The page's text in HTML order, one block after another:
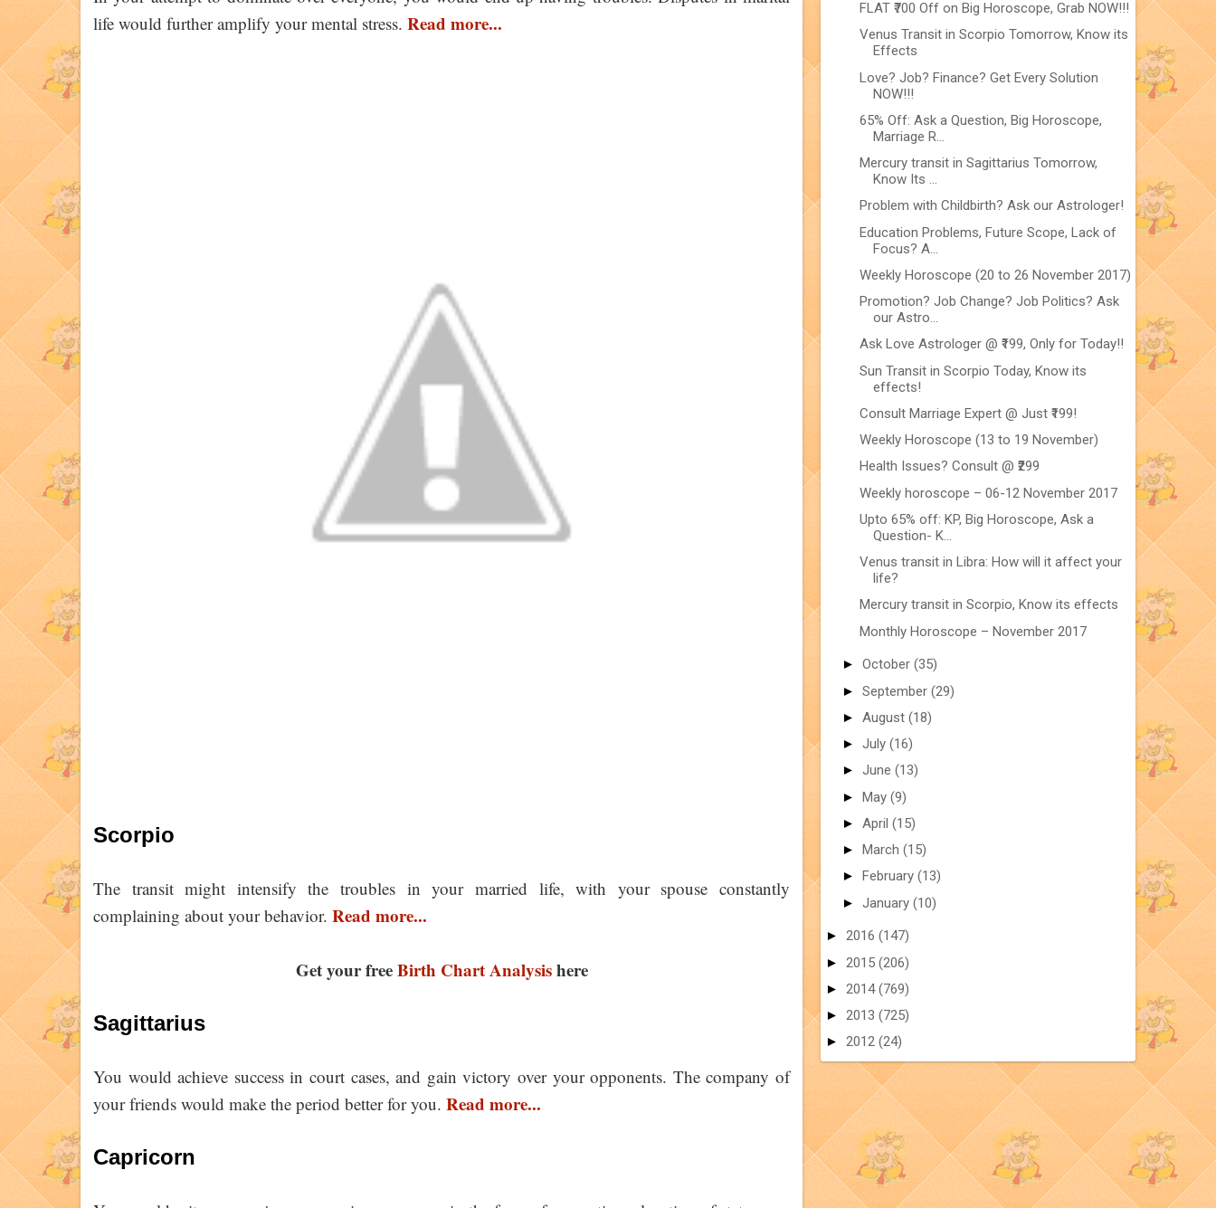
life would further amplify your mental stress. Read more...
Scorpio
The transit might intensify the troubles in your married life, with your spouse constantly
complaining about your behavior. Read more...
Get your freeBirth Chart Analysishere
Sagittarius
You would achieve success in court cases, and gain victory over your opponents. The company of
your friends would make the period better for you. Read more...
Capricorn
FLAT ₹700 Off on Big Horoscope, Grab NOW!!!
Venus Transit in Scorpio Tomorrow, Know its
Effects
Love? Job? Finance? Get Every Solution
NOW!!!
65% Off: Ask a Question, Big Horoscope,
Marriage R...
Mercury transit in Sagittarius Tomorrow,
Know Its ...
Problem with Childbirth? Ask our Astrologer!
Education Problems, Future Scope, Lack of
Focus? A...
Weekly Horoscope (20 to 26 November 2017)
Promotion? Job Change? Job Politics? Ask
our Astro...
Ask Love Astrologer @ ₹199, Only for Today!!
Sun Transit in Scorpio Today, Know its
effects!
Consult Marriage Expert @ Just ₹199!
Weekly Horoscope (13 to 19 November)
Health Issues? Consult @ ₹299
Weekly horoscope – 06-12 November 2017
Upto 65% off: KP, Big Horoscope, Ask a
Question- K...
Venus transit in Libra: How will it affect your
life?
Mercury transit in Scorpio, Know its effects
Monthly Horoscope – November 2017
► October (35)
► September (29)
► August (18)
► July (16)
► June (13)
► May (9)
► April (15)
► March (15)
► February (13)
► January (10)
► 2016 (147)
► 2015 (206)
► 2014(769)
► 2013 (725)
► 2012 (24)